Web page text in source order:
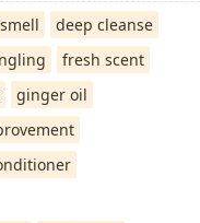
deep cleanse
fresh scent
ginger oil